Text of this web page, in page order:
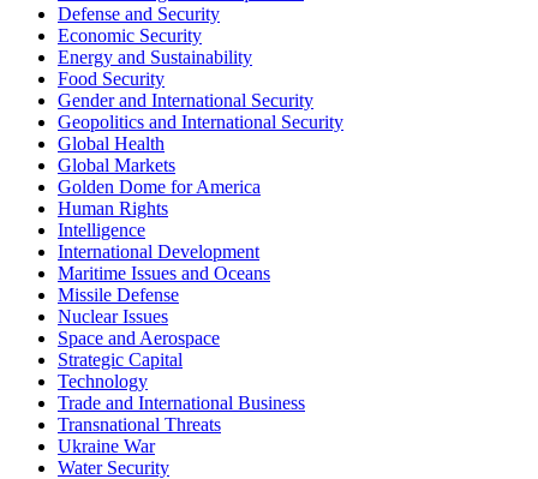
Defense and Security
Economic Security
Energy and Sustainability
Food Security
Gender and International Security
Geopolitics and International Security
Global Health
Global Markets
Golden Dome for America
Human Rights
Intelligence
International Development
Maritime Issues and Oceans
Missile Defense
Nuclear Issues
Space and Aerospace
Strategic Capital
Technology
Trade and International Business
Transnational Threats
Ukraine War
Water Security